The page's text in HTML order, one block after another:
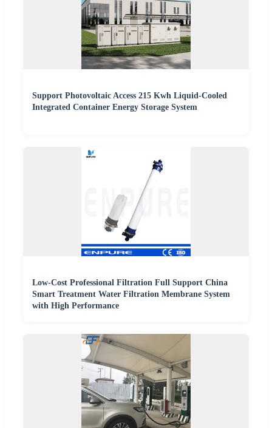
Support Photovoltaic Access 215 Kwh Liquid-Cooled
Integrated Container Energy Storage System
Low-Cost Professional Filtration Full Support China
Smart Treatment Water Filtration Membrane System
with High Performance